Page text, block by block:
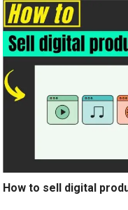
How to sell digital